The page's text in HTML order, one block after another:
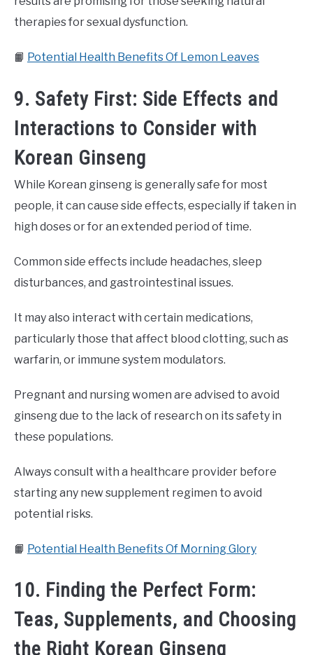
therapies for sexual dysfunction.
📙 Potential Health Benefits Of Lemon Leaves
9. Safety First: Side Effects and
Interactions to Consider with
Korean Ginseng
While Korean ginseng is generally safe for most
people, it can cause side effects, especially if taken in
high doses or for an extended period of time.
Common side effects include headaches, sleep
disturbances, and gastrointestinal issues.
It may also interact with certain medications,
particularly those that affect blood clotting, such as
warfarin, or immune system modulators.
Pregnant and nursing women are advised to avoid
ginseng due to the lack of research on its safety in
these populations.
Always consult with a healthcare provider before
starting any new supplement regimen to avoid
potential risks.
📙 Potential Health Benefits Of Morning Glory
10. Finding the Perfect Form:
Teas, Supplements, and Choosing
the Right Korean Ginseng